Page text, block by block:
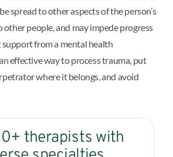
spread to other aspects of the person’s
people, and may impede progress
support from a mental health
effective way to process trauma, put
where it belongs, and avoid
therapists with